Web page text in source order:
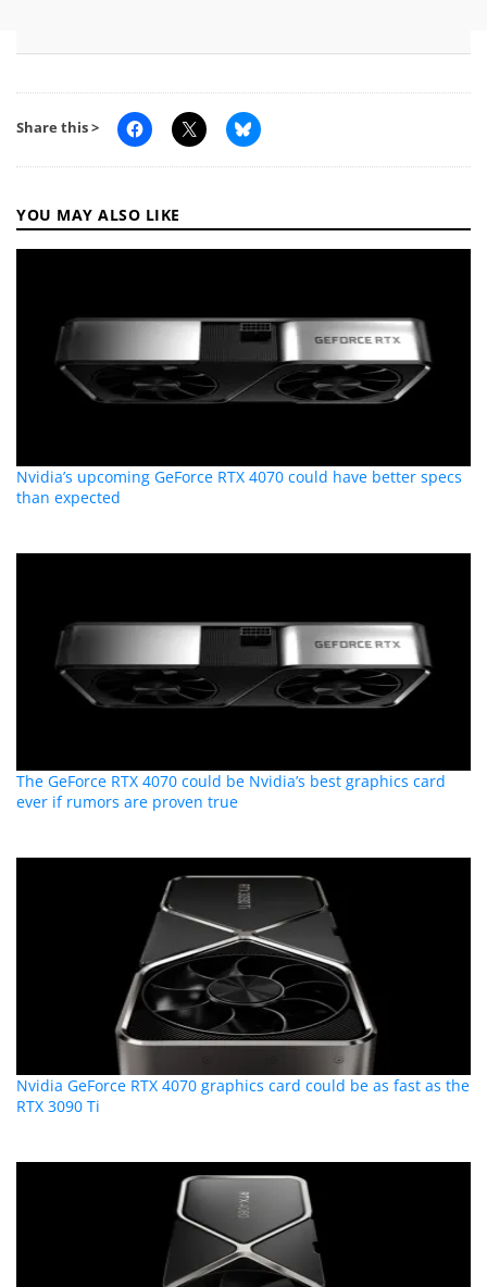
Share this >
YOU MAY ALSO LIKE
Nvidia’s upcoming GeForce RTX 4070 could have better specs
than expected
The GeForce RTX 4070 could be Nvidia’s best graphics card
ever if rumors are proven true
Nvidia GeForce RTX 4070 graphics card could be as fast as the
RTX 3090 Ti